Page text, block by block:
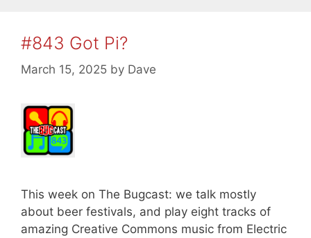
#843 Got Pi?
March 15, 2025 by Dave
This week on The Bugcast: we talk mostly
about beer festivals, and play eight tracks of
amazing Creative Commons music from Electric